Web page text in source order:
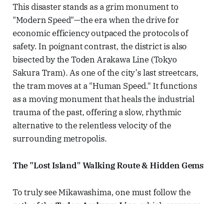
This disaster stands as a grim monument to
"Modern Speed"—the era when the drive for
economic efficiency outpaced the protocols of
safety. In poignant contrast, the district is also
bisected by the Toden Arakawa Line (Tokyo
Sakura Tram). As one of the city’s last streetcars,
the tram moves at a "Human Speed." It functions
as a moving monument that heals the industrial
trauma of the past, offering a slow, rhythmic
alternative to the relentless velocity of the
surrounding metropolis.
The "Lost Island" Walking Route & Hidden Gems
To truly see Mikawashima, one must follow the